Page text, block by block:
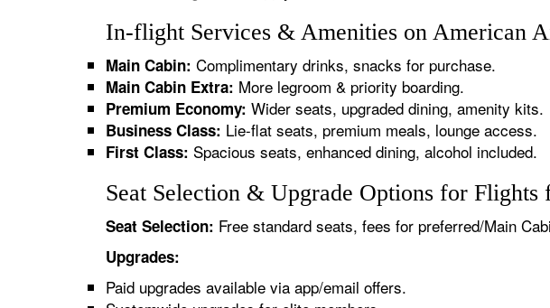
In-flight Services & Amenities on American
Main Cabin: Complimentary drinks, snacks for purchase.
Main Cabin Extra: More legroom & priority boarding.
Premium Economy: Wider seats, upgraded dining, amenity kits.
Business Class: Lie-flat seats, premium meals, lounge access.
First Class: Spacious seats, enhanced dining, alcohol included.
Seat Selection & Upgrade Options for
Seat Selection: Free standard seats, fees for preferred/Main
Upgrades:
Paid upgrades available via app/email offers.